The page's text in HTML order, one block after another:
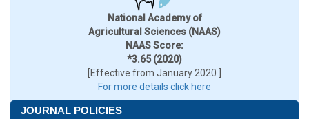
National Academy of
Agricultural Sciences (NAAS)
NAAS Score:
*3.65 (2020)
[Effective from January 2020 ]
For more details click here
JOURNAL POLICIES